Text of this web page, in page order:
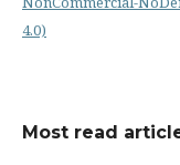
4.0)
Most read